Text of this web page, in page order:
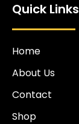
Quick Links
Home
About Us
Contact
Shop